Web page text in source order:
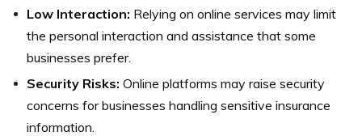
Low Interaction: Relying on online services may limit
the personal interaction and assistance that some
businesses prefer.
Security Risks: Online platforms may raise security
concerns for businesses handling sensitive insurance
information.